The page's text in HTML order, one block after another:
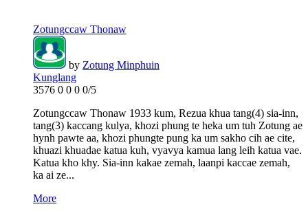
Zotungccaw Thonaw
by Zotung Minphuin
Kunglang
3576 0 0 0 0/5
Zotungccaw Thonaw 1933 kum, Rezua khua tang(4) sia-inn,
tang(3) kaccang kulya, khozi phung te heka um tuh Zotung ae
hynh pawte aa, khozi phungte pung ka um sakho cih ae cite,
khuazi khuadae katua kuh, vyavya kamua lang leih katua vae.
Katua kho khy. Sia-inn kakae zemah, laanpi kaccae zemah,
ka ai ze...
More